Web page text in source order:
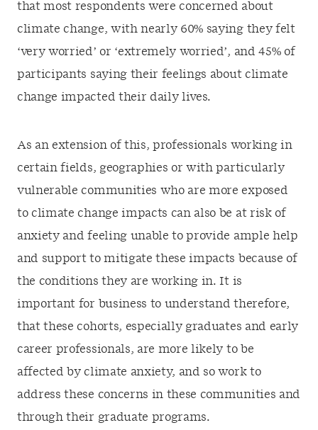
that most respondents were concerned about
climate change, with nearly 60% saying they felt
‘very worried’ or ‘extremely worried’, and 45% of
participants saying their feelings about climate
change impacted their daily lives.
As an extension of this, professionals working in
certain fields, geographies or with particularly
vulnerable communities who are more exposed
to climate change impacts can also be at risk of
anxiety and feeling unable to provide ample help
and support to mitigate these impacts because of
the conditions they are working in. It is
important for business to understand therefore,
that these cohorts, especially graduates and early
career professionals, are more likely to be
affected by climate anxiety, and so work to
address these concerns in these communities and
through their graduate programs.